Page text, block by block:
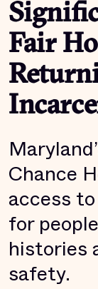
Fair
Chance
access
for
histories
safety.